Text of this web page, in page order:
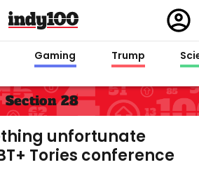
in
Gaming Trump
Section 28
unfortunate
Tories conference